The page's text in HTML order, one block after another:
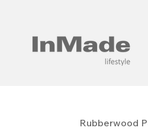
Rubberwood